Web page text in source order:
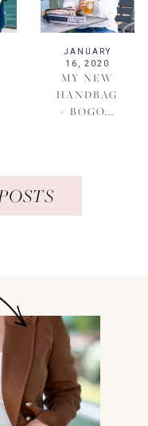
JANUARY
16, 2020
MY NEW
HANDBAG
+ BOGO...